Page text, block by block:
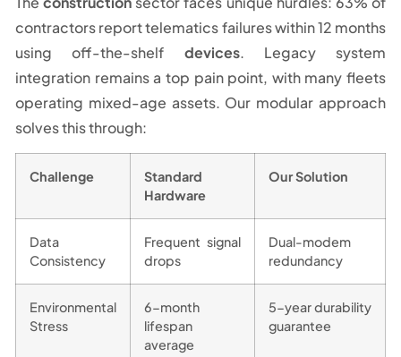
contractors report telematics failures within 12 months
using off-the-shelf devices. Legacy system
integration remains a top pain point, with many fleets
operating mixed-age assets. Our modular approach
solves this through:
Challenge
Standard
Hardware
Our Solution
Data
Consistency
Frequent signal
drops
Dual-modem
redundancy
Environmental
Stress
6-month
lifespan
average
5-year durability
guarantee